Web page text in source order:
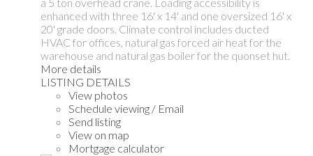
enhanced with three 16' x 14' and one oversized 16' x
20' grade doors. Climate control includes ducted
HVAC for offices, natural gas forced air heat for the
warehouse and natural gas boiler for the quonset hut.
More details
LISTING DETAILS
View photos
Schedule viewing / Email
Send listing
View on map
Mortgage calculator